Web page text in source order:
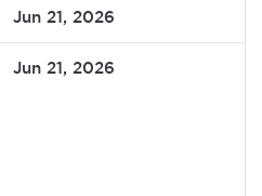
Jun 21, 2026
Jun 21, 2026